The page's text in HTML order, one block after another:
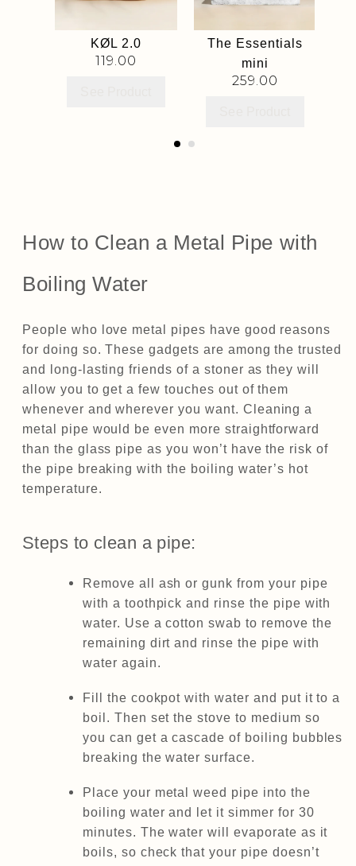
KØL 2.0
119.00
The Essentials
mini
259.00
How to Clean a Metal Pipe with
Boiling Water
People who love metal pipes have good reasons
for doing so. These gadgets are among the trusted
and long-lasting friends of a stoner as they will
allow you to get a few touches out of them
whenever and wherever you want. Cleaning a
metal pipe would be even more straightforward
than the glass pipe as you won’t have the risk of
the pipe breaking with the boiling water’s hot
temperature.
Steps to clean a pipe:
Remove all ash or gunk from your pipe
with a toothpick and rinse the pipe with
water. Use a cotton swab to remove the
remaining dirt and rinse the pipe with
water again.
Fill the cookpot with water and put it to a
boil. Then set the stove to medium so
you can get a cascade of boiling bubbles
breaking the water surface.
Place your metal weed pipe into the
boiling water and let it simmer for 30
minutes. The water will evaporate as it
boils, so check that your pipe doesn’t